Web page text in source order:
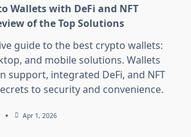
Wallets with DeFi and NFT
of the Top Solutions
guide to the best crypto wallets:
and mobile solutions. Wallets
support, integrated DeFi, and NFT
to security and convenience.
Apr 1, 2026